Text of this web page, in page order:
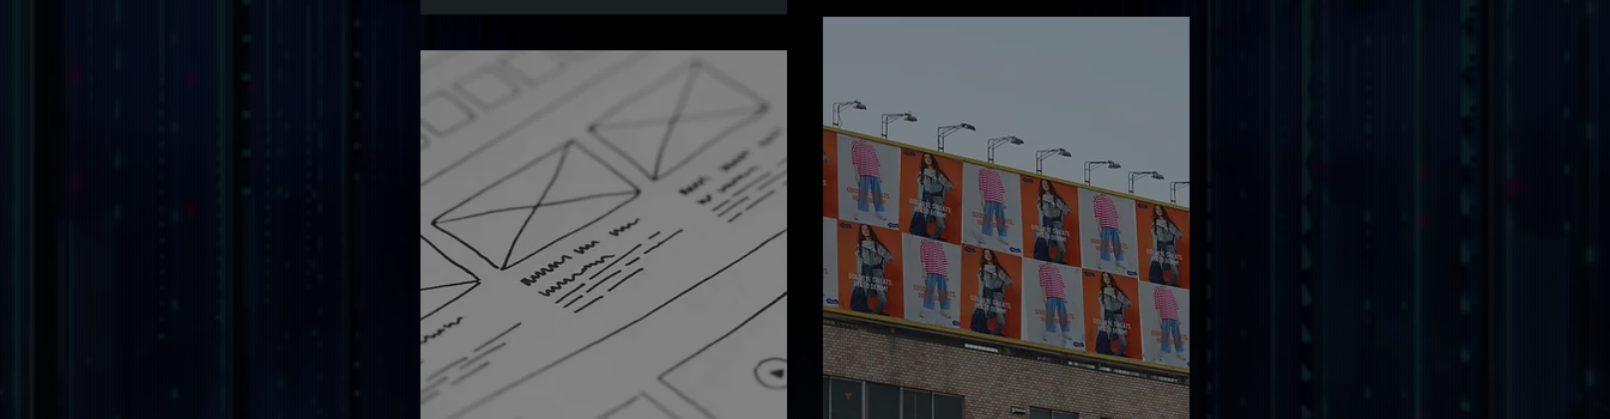
Digital
Design
Creating visually stunning and
user-friendly designs that
Digital
Marketing
Boosting your online presence
and driving engagement with
cutting-edge marketing